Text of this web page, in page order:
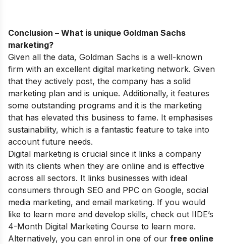
Conclusion – What is unique Goldman Sachs
marketing?
Given all the data, Goldman Sachs is a well-known
firm with an excellent digital marketing network. Given
that they actively post, the company has a solid
marketing plan and is unique. Additionally, it features
some outstanding programs and it is the marketing
that has elevated this business to fame. It emphasises
sustainability, which is a fantastic feature to take into
account future needs.
Digital marketing is crucial since it links a company
with its clients when they are online and is effective
across all sectors. It links businesses with ideal
consumers through SEO and PPC on Google, social
media marketing, and email marketing. If you would
like to learn more and develop skills, check out IIDE’s
4-Month Digital Marketing Course to learn more.
Alternatively, you can enrol in one of our free online